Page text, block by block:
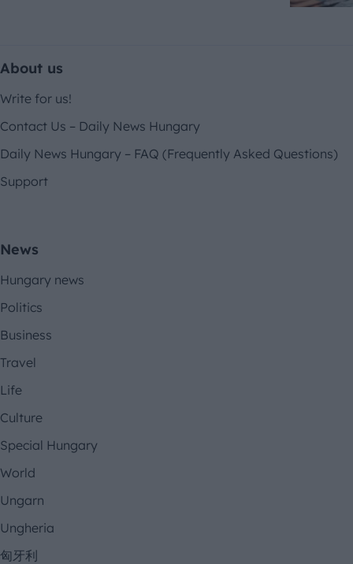
About us
Write for us!
Contact Us – Daily News Hungary
Daily News Hungary – FAQ (Frequently Asked Questions)
Support
News
Hungary news
Politics
Business
Travel
Life
Culture
Special Hungary
World
Ungarn
Ungheria
匈牙利